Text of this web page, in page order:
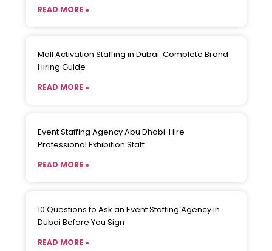
READ MORE »
Mall Activation Staffing in Dubai: Complete Brand
Hiring Guide
READ MORE »
Event Staffing Agency Abu Dhabi: Hire
Professional Exhibition Staff
READ MORE »
10 Questions to Ask an Event Staffing Agency in
Dubai Before You Sign
READ MORE »